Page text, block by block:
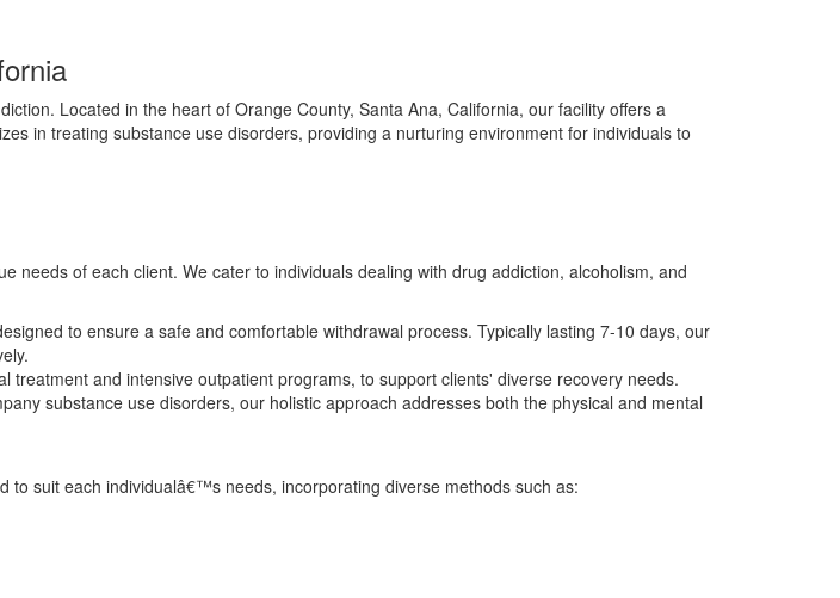
Located in the heart of Orange County, Santa Ana, California, our facility offers a
in treating substance use disorders, providing a nurturing environment for individuals to
of each client. We cater to individuals dealing with drug addiction, alcoholism, and
to ensure a safe and comfortable withdrawal process. Typically lasting 7-10 days, our
treatment and intensive outpatient programs, to support clients' diverse recovery needs.
substance use disorders, our holistic approach addresses both the physical and mental
to suit each individualâ€™s needs, incorporating diverse methods such as: